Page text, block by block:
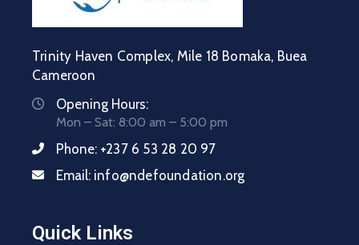
Trinity Haven Complex, Mile 18 Bomaka, Buea
Cameroon
Opening Hours:
Mon – Sat: 8:00 am – 5:00 pm
Phone: +237 6 53 28 20 97
Email: info@ndefoundation.org
Quick Links